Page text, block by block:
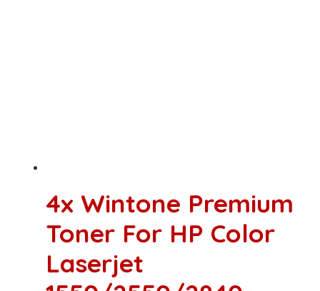
4x Wintone Premium
Toner For HP Color
Laserjet